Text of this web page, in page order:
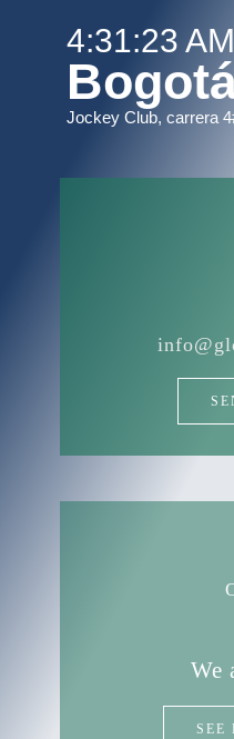
4:31:23 AM
Jockey Club, carrera
We
SEE